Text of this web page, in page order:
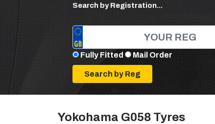
Search by Registration...
Fully Fitted Mail Order
Yokohama G058 Tyres